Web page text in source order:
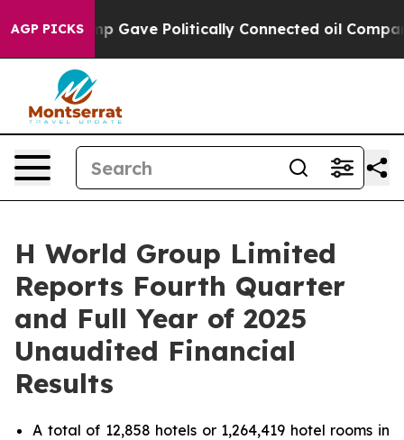
AGP PICKSPolitically Connected oil Companies — not
H World Group Limited
Reports Fourth Quarter
and Full Year of 2025
Unaudited Financial
Results
A total of 12,858 hotels or 1,264,419 hotel rooms in